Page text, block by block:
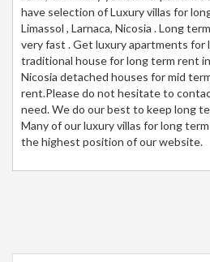
have selection of Luxury villas for
Limassol , Larnaca, Nicosia . Long
very fast . Get luxury apartments for
traditional house for long term rent in
Nicosia detached houses for mid
rent.Please do not hesitate to
need. We do our best to keep long
Many of our luxury villas for long
the highest position of our website.